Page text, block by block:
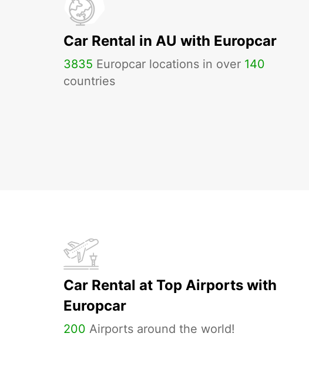
Car Rental in AU with Europcar
3835 Europcar locations in over 140
countries
Car Rental at Top Airports with
Europcar
200 Airports around the world!